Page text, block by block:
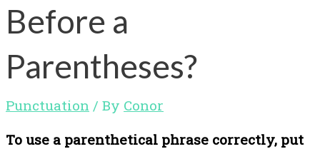
Before a
Parentheses?
Punctuation / By Conor
To use a parenthetical phrase correctly, put